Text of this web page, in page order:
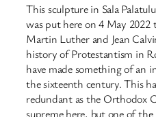
This sculpture in Sala
was put here on 4 May
Martin Luther and Jean
history of Protestantism in
have made something of an
the sixteenth century. This
redundant as the Orthodox
supreme here, but one of